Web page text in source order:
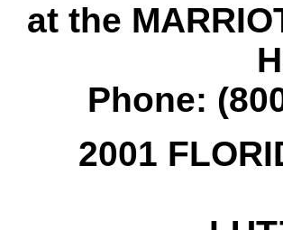
at the
Phone:
2001